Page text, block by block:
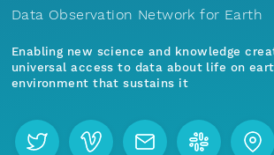
Data Observation Network for Earth
Enabling new science and knowledge
universal access to data about life on
environment that sustains it